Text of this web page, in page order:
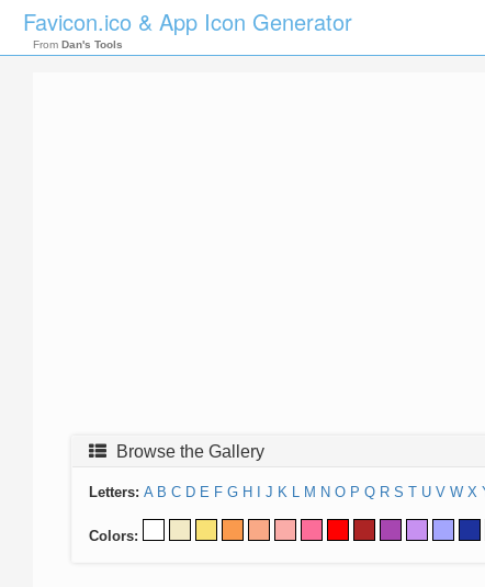
Favicon.ico & App Icon Generator
From Dan's Tools
Browse the Gallery
Letters: A B C D E F G H J K L M N O P Q R S T U V W X
Colors: